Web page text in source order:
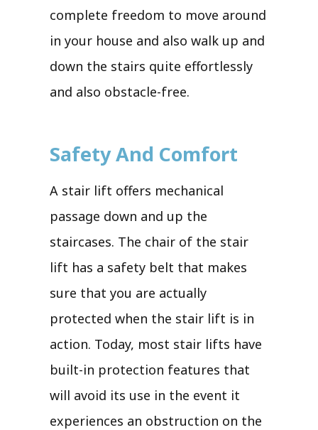
complete freedom to move around
in your house and also walk up and
down the stairs quite effortlessly
and also obstacle-free.
Safety And Comfort
A stair lift offers mechanical
passage down and up the
staircases. The chair of the stair
lift has a safety belt that makes
sure that you are actually
protected when the stair lift is in
action. Today, most stair lifts have
built-in protection features that
will avoid its use in the event it
experiences an obstruction on the